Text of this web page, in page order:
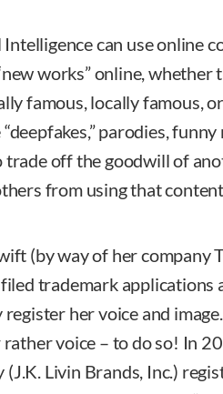
can use online
works” online,
famous, locally famous,
parodies,
trade off the goodwill of
from using that
(by way of her company
trademark applications
her voice and
rather voice – to do so! In
(J.K. Livin Brands, Inc.)